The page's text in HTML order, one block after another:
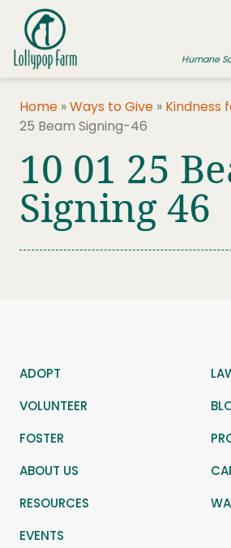
Skip to content
Humane
ADOPT A PET
FOSTER A PET
RESOURCES
HUMANE LAW ENFORCEMENT
Home »Ways to Give » Kindness
25 Beam Signing-46
10 01 25
Signing 46
ADOPT
VOLUNTEER
FOSTER
ABOUT US
RESOURCES
EVENTS